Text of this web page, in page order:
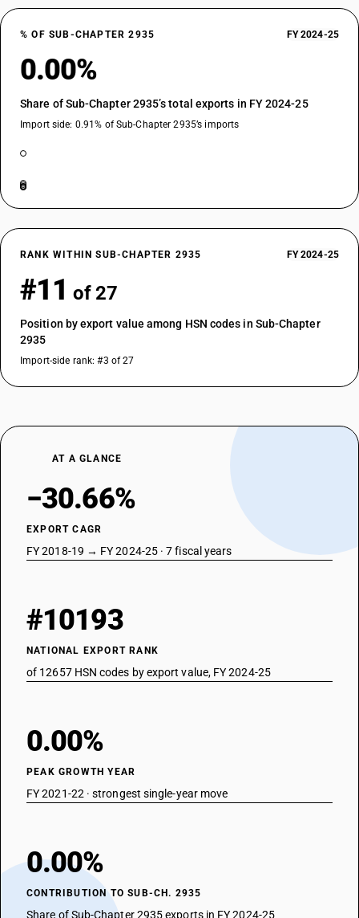
% OF SUB-CHAPTER 2935 FY 2024-25
0.00%
Share of Sub-Chapter 2935’s total exports in FY 2024-25
Import side: 0.91% of Sub-Chapter 2935’s imports
RANK WITHIN SUB-CHAPTER 2935 FY 2024-25
#11 of 27
Position by export value among HSN codes in Sub-Chapter
2935
Import-side rank: #3 of 27
AT A GLANCE
−30.66%
EXPORT CAGR
FY 2018-19 → FY 2024-25 · 7 fiscal years
#10193
NATIONAL EXPORT RANK
of 12657 HSN codes by export value, FY 2024-25
0.00%
PEAK GROWTH YEAR
FY 2021-22 · strongest single-year move
0.00%
CONTRIBUTION TO SUB-CH. 2935
Share of Sub-Chapter 2935 exports in FY 2024-25